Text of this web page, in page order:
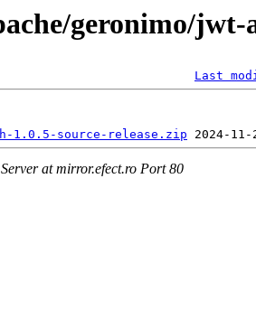
geronimo/jwt-
Last
1.0.5-source-release.zip
at mirror.efect.ro Port 80